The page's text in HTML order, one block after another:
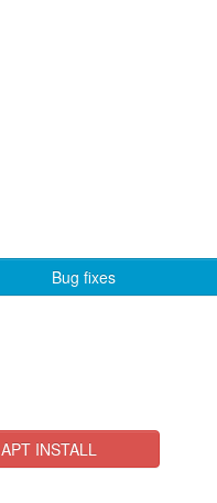
Bug fixes
APT INSTALL